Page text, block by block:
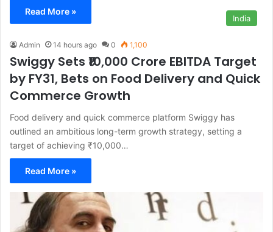
Read More »
India
Admin 14 hours ago 0 1,100
Swiggy Sets ₹10,000 Crore EBITDA Target
by FY31, Bets on Food Delivery and Quick
Commerce Growth
Food delivery and quick commerce platform Swiggy has
outlined an ambitious long-term growth strategy, setting a
target of achieving ₹10,000…
Read More »